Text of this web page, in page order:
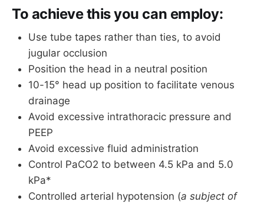
Mechanical thromboprophylaxis
If the surgeon's need to use nerve
monitoring, then a single small dose of
rocuronium for intubation has usually worn
off by the time they need the facial nerve to
work again (plus you always have
sugammadex
To achieve this you can employ:
Use tube tapes rather than ties, to avoid
jugular occlusion
Position the head in a neutral position
10-15° head up position to facilitate venous
drainage
Avoid excessive intrathoracic pressure and
PEEP
Avoid excessive fluid administration
Control PaCO2 to between 4.5 kPa and 5.0
kPa*
Controlled arterial hypotension (a subject of